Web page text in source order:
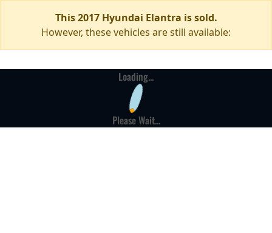
This 2017 Hyundai Elantra is sold.
However, these vehicles are still available:
Loading...
Please Wait...